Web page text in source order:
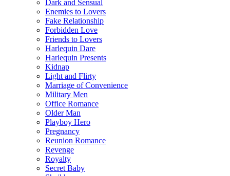
Dark and Sensual
Enemies to Lovers
Fake Relationship
Forbidden Love
Friends to Lovers
Harlequin Dare
Harlequin Presents
Kidnap
Light and Flirty
Marriage of Convenience
Military Men
Office Romance
Older Man
Playboy Hero
Pregnancy
Reunion Romance
Revenge
Royalty
Secret Baby